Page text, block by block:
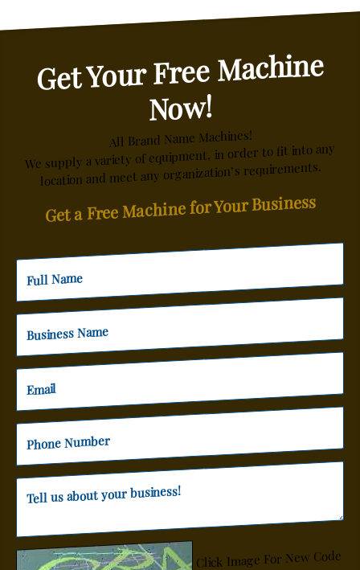
Get Your Free Machine
Now!
All Brand Name Machines!
We supply a variety of equipment, in order to fit into any
location and meet any organization’s requirements.
Get a Free Machine for Your Business
Click Image For New Code